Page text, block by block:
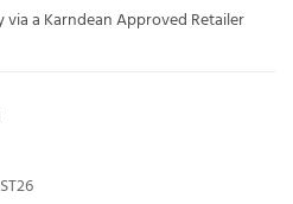
a Karndean Approved Retailer
ST26